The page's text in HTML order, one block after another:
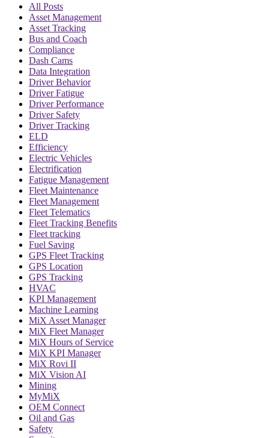
All Posts
Asset Management
Asset Tracking
Bus and Coach
Compliance
Dash Cams
Data Integration
Driver Behavior
Driver Fatigue
Driver Performance
Driver Safety
Driver Tracking
ELD
Efficiency
Electric Vehicles
Electrification
Fatigue Management
Fleet Maintenance
Fleet Management
Fleet Telematics
Fleet Tracking Benefits
Fleet tracking
Fuel Saving
GPS Fleet Tracking
GPS Location
GPS Tracking
HVAC
KPI Management
Machine Learning
MiX Asset Manager
MiX Fleet Manager
MiX Hours of Service
MiX KPI Manager
MiX Rovi II
MiX Vision AI
Mining
MyMiX
OEM Connect
Oil and Gas
Safety